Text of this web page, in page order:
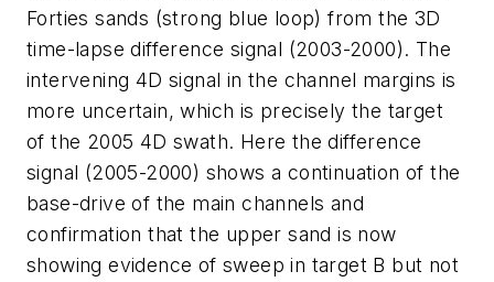
Forties sands (strong blue loop) from the 3D
time-lapse difference signal (2003-2000). The
intervening 4D signal in the channel margins is
more uncertain, which is precisely the target
of the 2005 4D swath. Here the difference
signal (2005-2000) shows a continuation of the
base-drive of the main channels and
confirmation that the upper sand is now
showing evidence of sweep in target B but not